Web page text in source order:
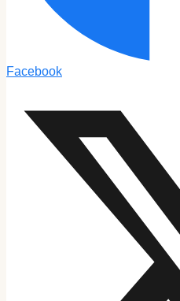
Facebook